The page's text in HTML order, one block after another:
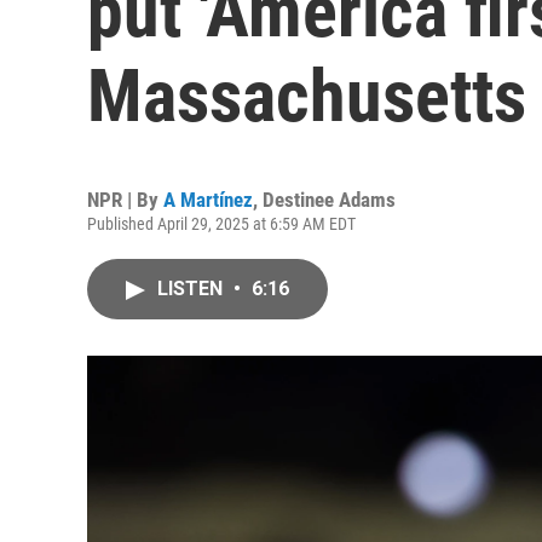
NPR | By A Martínez, Destinee Adams
Published April 29, 2025 at 6:59 AM EDT
LISTEN • 6:16